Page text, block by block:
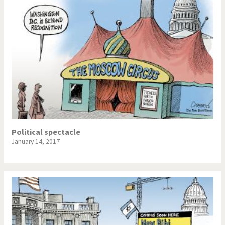
Political spectacle
January 14, 2017